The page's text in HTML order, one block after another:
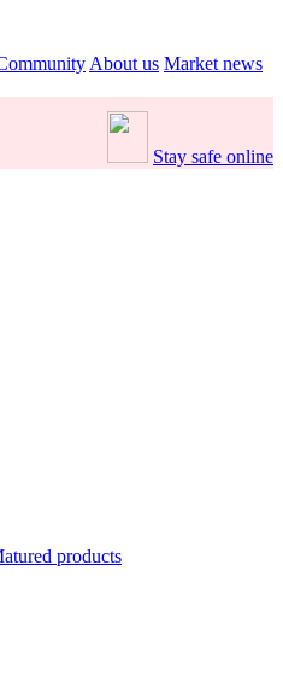
About us Market news
Stay safe online
products